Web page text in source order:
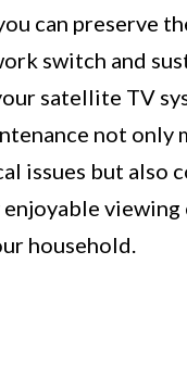
can preserve
switch and
satellite TV
not only
issues but also
viewing
household.